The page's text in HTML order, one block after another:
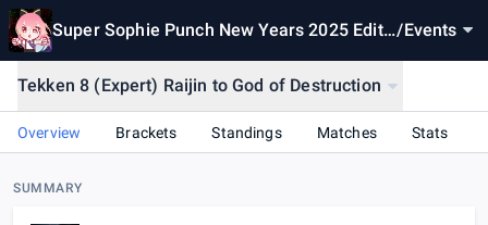
Super Sophie Punch New Years 2025 Editi /Events
Tekken 8 (Expert) Raijin to God of Destruction
Overview Brackets Standings Matches Stats
SUMMARY